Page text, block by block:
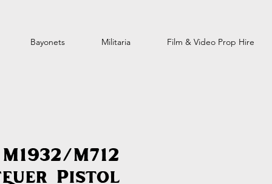
Bayonets Militaria Film & Video Prop Hire
M712
Pistol